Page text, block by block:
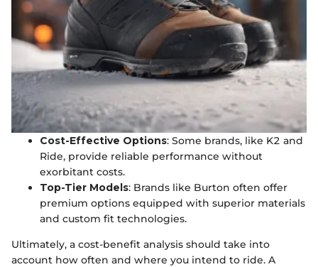
Cost-Effective Options: Some brands, like K2 and
Ride, provide reliable performance without
exorbitant costs.
Top-Tier Models: Brands like Burton often offer
premium options equipped with superior materials
and custom fit technologies.
Ultimately, a cost-benefit analysis should take into
account how often and where you intend to ride. A